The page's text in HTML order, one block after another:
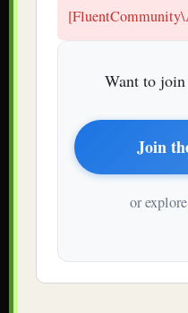
Want to join
Join
or explore